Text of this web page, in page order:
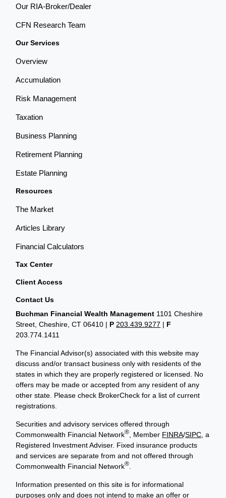
Our RIA-Broker/Dealer
CFN Research Team
Our Services
Overview
Accumulation
Risk Management
Taxation
Business Planning
Retirement Planning
Estate Planning
Resources
The Market
Articles Library
Financial Calculators
Tax Center
Client Access
Contact Us
Buchman Financial Wealth Management 1101 Cheshire
Street, Cheshire, CT 06410 | P 203.439.9277 | F
203.774.1411
The Financial Advisor(s) associated with this website may
discuss and/or transact business only with residents of the
states in which they are properly registered or licensed. No
offers may be made or accepted from any resident of any
other state. Please check BrokerCheck for a list of current
registrations.
Securities and advisory services offered through
Commonwealth Financial Network® , Member FINRA/SIPC , a
Registered Investment Adviser. Fixed insurance products
and services are separate from and not offered through
Commonwealth Financial Network®
Information presented on this site is for informational
purposes only and does not intend to make an offer or